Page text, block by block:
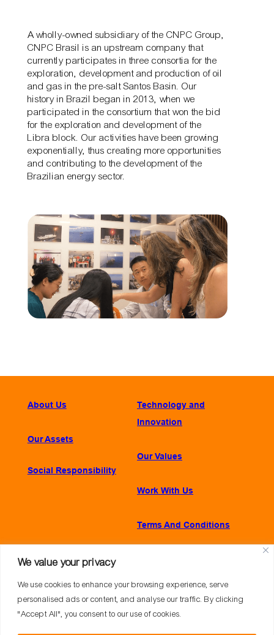
We value your privacy
We use cookies to enhance your browsing experience, serve
personalised ads or content, and analyse our traffic. By clicking
"Accept All", you consent to our use of cookies.
A wholly-owned subsidiary of the CNPC Group,
CNPC Brasil is an upstream company that
currently participates in three consortia for the
exploration, development and production of oil
and gas in the pre-salt Santos Basin. Our
history in Brazil began in 2013, when we
participated in the consortium that won the bid
for the exploration and development of the
Libra block. Our activities have been growing
exponentially, thus creating more opportunities
and contributing to the development of the
Brazilian energy sector.
About Us
Our Assets
Social Responsibility
Technology and
Innovation
Our Values
Work With Us
Terms And Conditions
CONTACT
Praia de Botafogo, 228 – Sala 1001, A
Botafogo, Rio de Janeiro – 22250-040